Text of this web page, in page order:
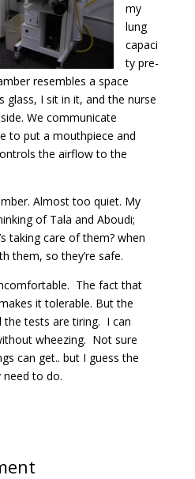
my
lung
capaci
ty pre-
resembles a space
glass, I sit in it, and the nurse
We communicate
to put a mouthpiece and
the airflow to the
Almost too quiet. My
of Tala and Aboudi;
taking care of them? when
them, so they’re safe.
The fact that
it tolerable. But the
the tests are tiring. I can
wheezing. Not sure
can get.. but I guess the
to do.